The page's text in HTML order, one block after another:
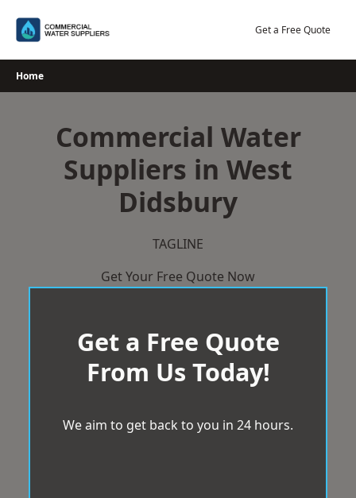
Get a Free Quote
Home
Commercial Water
Suppliers in West
Didsbury
TAGLINE
Get Your Free Quote Now
Get a Free Quote
From Us Today!
We aim to get back to you in 24 hours.